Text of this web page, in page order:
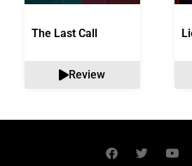
The Last Call
Review